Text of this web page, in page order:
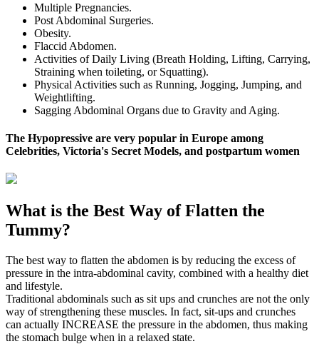
Multiple Pregnancies.
Post Abdominal Surgeries.
Obesity.
Flaccid Abdomen.
Activities of Daily Living (Breath Holding, Lifting, Carrying,
Straining when toileting, or Squatting).
Physical Activities such as Running, Jogging, Jumping, and
Weightlifting.
Sagging Abdominal Organs due to Gravity and Aging.
The Hypopressive are very popular in Europe among
Celebrities, Victoria's Secret Models, and postpartum women
What is the Best Way of Flatten the
Tummy?
The best way to flatten the abdomen is by reducing the excess of
pressure in the intra-abdominal cavity, combined with a healthy diet
and lifestyle.
Traditional abdominals such as sit ups and crunches are not the only
way of strengthening these muscles. In fact, sit-ups and crunches
can actually INCREASE the pressure in the abdomen, thus making
the stomach bulge when in a relaxed state.